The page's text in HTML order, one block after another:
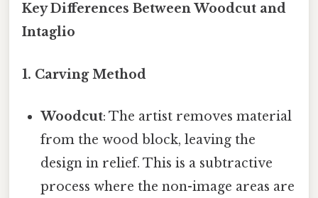
Key Differences Between Woodcut and
Intaglio
1. Carving Method
Woodcut: The artist removes material
from the wood block, leaving the
design in relief. This is a subtractive
process where the non-image areas are